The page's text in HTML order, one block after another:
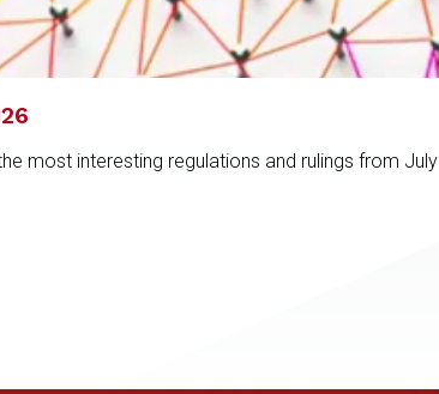
most interesting regulations and rulings from July